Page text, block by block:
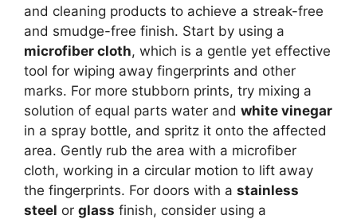
and cleaning products to achieve a streak-free
and smudge-free finish. Start by using a
microfiber cloth, which is a gentle yet effective
tool for wiping away fingerprints and other
marks. For more stubborn prints, try mixing a
solution of equal parts water and white vinegar
in a spray bottle, and spritz it onto the affected
area. Gently rub the area with a microfiber
cloth, working in a circular motion to lift away
the fingerprints. For doors with a stainless
steel or glass finish, consider using a